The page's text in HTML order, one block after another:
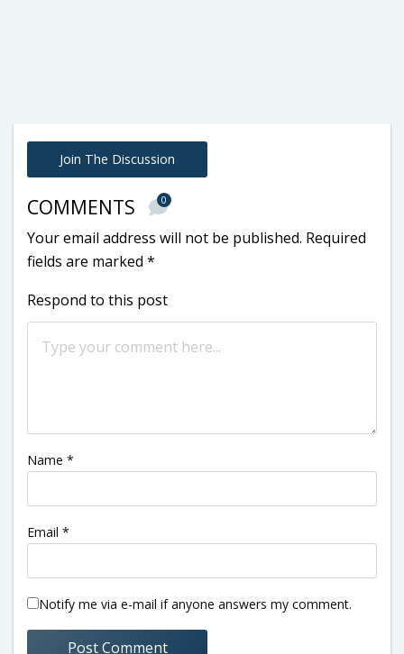
Join The Discussion
COMMENTS 0
Your email address will not be published. Required
fields are marked *
Respond to this post
Name *
Email *
Notify me via e-mail if anyone answers my comment.